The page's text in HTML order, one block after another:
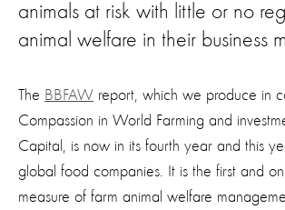
animals at risk with little or no
animal welfare in their business
The BBFAW report, which we produce in
Compassion in World Farming and
Capital, is now in its fourth year and this
global food companies. It is the first and
measure of farm animal welfare